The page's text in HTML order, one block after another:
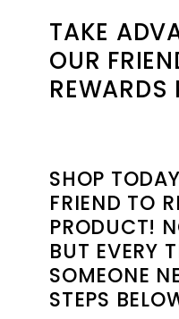
TAKE
OUR
REWARDS
SHOP
FRIEND TO
PRODUCT!
BUT EVERY
SOMEONE
STEPS